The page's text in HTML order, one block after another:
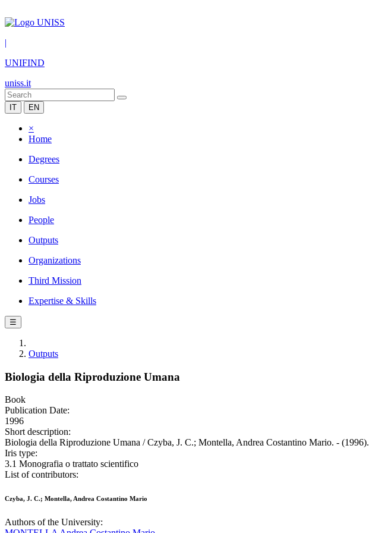
|
UNIFIND
uniss.it
IT EN
×
Home
Degrees
Courses
Jobs
People
Outputs
Organizations
Third Mission
Expertise & Skills
☰
Outputs
Biologia della Riproduzione Umana
Book
Publication Date:
1996
Short description:
Biologia della Riproduzione Umana / Czyba, J. C.; Montella, Andrea Costantino Mario. - (1996).
Iris type:
3.1 Monografia o trattato scientifico
List of contributors:
Czyba, J. C.; Montella, Andrea Costantino Mario
Authors of the University: